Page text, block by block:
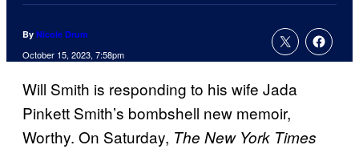
By Nicole Drum
October 15, 2023, 7:58pm
Will Smith is responding to his wife Jada
Pinkett Smith’s bombshell new memoir,
Worthy. On Saturday, The New York Times